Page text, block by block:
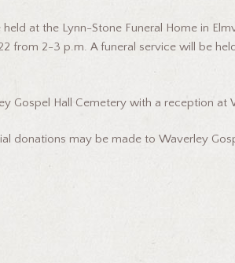
at the Lynn-Stone Funeral Home in
from 2-3 p.m. A funeral service will be
Gospel Hall Cemetery with a reception at
donations may be made to Waverley